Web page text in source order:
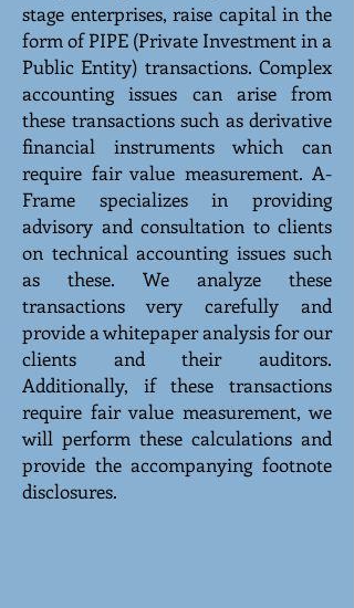
stage enterprises, raise capital in the
form of PIPE (Private Investment in a
Public Entity) transactions. Complex
accounting issues can arise from
these transactions such as derivative
financial instruments which can
require fair value measurement. A-
Frame specializes in providing
advisory and consultation to clients
on technical accounting issues such
as these. We analyze these
transactions very carefully and
provide a whitepaper analysis for our
clients and their auditors.
Additionally, if these transactions
require fair value measurement, we
will perform these calculations and
provide the accompanying footnote
disclosures.